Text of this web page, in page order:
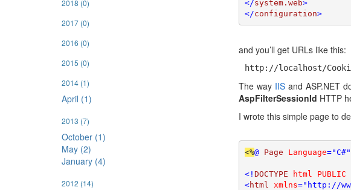
2018 (0)
2017 (0)
2016 (0)
2015 (0)
2014 (1)
April (1)
2013 (7)
October (1)
May (2)
January (4)
2012 (14)
</system.web>
</configuration>
and you’ll get URLs like this:
http://localhost/
The way IISand ASP.NET
AspFilterSessionId HTTP
I wrote this simple page to
<%@ Page Language="C#"
<! DOCTYPE html PUBLIC
<html xmlns="http://